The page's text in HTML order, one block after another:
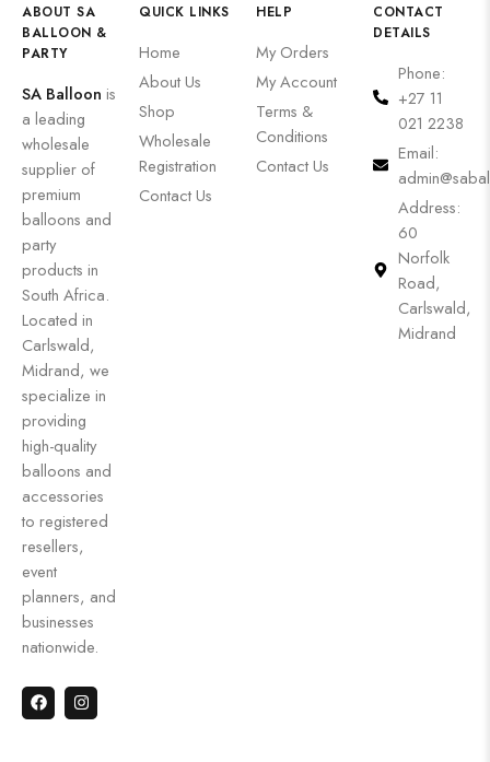
ABOUT SA
BALLOON &
PARTY
SA Balloon is
a leading
wholesale
supplier of
premium
balloons and
party
products in
South Africa.
Located in
Carlswald,
Midrand, we
specialize in
providing
high-quality
balloons and
accessories
to registered
resellers,
event
planners, and
businesses
nationwide.
QUICK LINKS
Home
About Us
Shop
Wholesale
Registration
Contact Us
HELP
My Orders
My Account
Terms &
Conditions
Contact Us
CONTACT
DETAILS
Phone:
+27 11
021 2238
Email:
Address:
60
Norfolk
Road,
Carlswald,
Midrand